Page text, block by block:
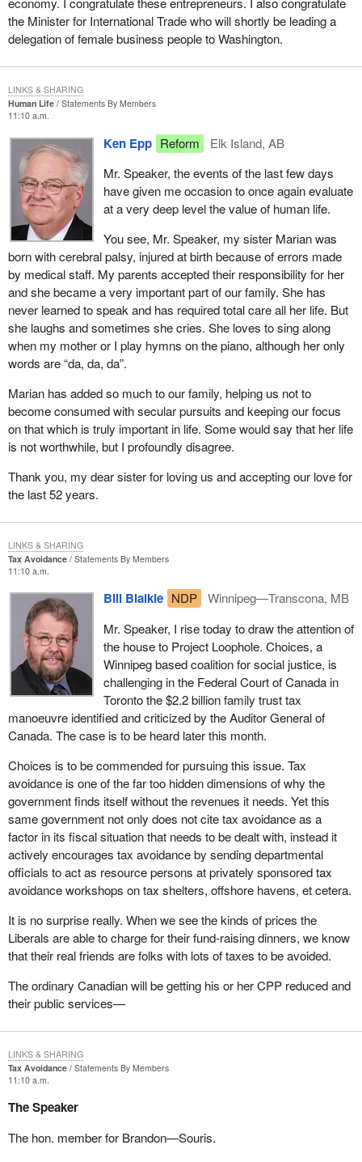
the Minister for International Trade who will shortly be leading a
delegation of female business people to Washington.
Human Life
Statements By Members
11:10 a.m.
Ken Epp Reform
Elk Island, AB
Mr. Speaker, the events of the last few days
have given me occasion to once again evaluate
at a very deep level the value of human life.
You see, Mr. Speaker, my sister Marian was
born with cerebral palsy, injured at birth because of errors made
by medical staff. My parents accepted their responsibility for her
and she became a very important part of our family. She has
never learned to speak and has required total care all her life. But
she laughs and sometimes she cries. She loves to sing along
when my mother or I play hymns on the piano, although her only
words are “da, da, da”.
Marian has added so much to our family, helping us not to
become consumed with secular pursuits and keeping our focus
on that which is truly important in life. Some would say that her life
is not worthwhile, but I profoundly disagree.
Thank you, my dear sister for loving us and accepting our love for
the last 52 years.
LINKS & SHARING
Tax Avoidance
Statements By Members
11:10 a.m.
Bill Blaikie NDP
Winnipeg—Transcona, MB
Mr. Speaker, I rise today to draw the attention of
the house to Project Loophole. Choices, a
Winnipeg based coalition for social justice, is
challenging in the Federal Court of Canada in
Toronto the $2.2 billion family trust tax
manoeuvre identified and criticized by the Auditor General of
Canada. The case is to be heard later this month.
Choices is to be commended for pursuing this issue. Tax
avoidance is one of the far too hidden dimensions of why the
government finds itself without the revenues it needs. Yet this
same government not only does not cite tax avoidance as a
factor in its fiscal situation that needs to be dealt with, instead it
actively encourages tax avoidance by sending departmental
officials to act as resource persons at privately sponsored tax
avoidance workshops on tax shelters, offshore havens, et cetera.
It is no surprise really. When we see the kinds of prices the
Liberals are able to charge for their fund-raising dinners, we know
that their real friends are folks with lots of taxes to be avoided.
The ordinary Canadian will be getting his or her CPP reduced and
their public services—
LINKS & SHARING
Tax Avoidance
Statements By Members
11:10 a.m.
The Speaker
The hon. member for Brandon—Souris.
LINKS & SHARING